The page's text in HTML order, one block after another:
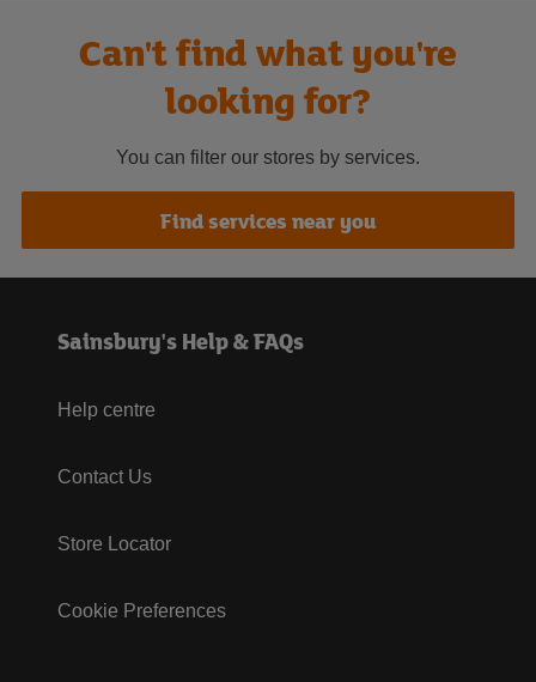
Can't find what you're
looking for?
You can filter our stores by services.
Find services near you
Sainsbury's Help & FAQs
Help centre
Contact Us
Store Locator
Cookie Preferences